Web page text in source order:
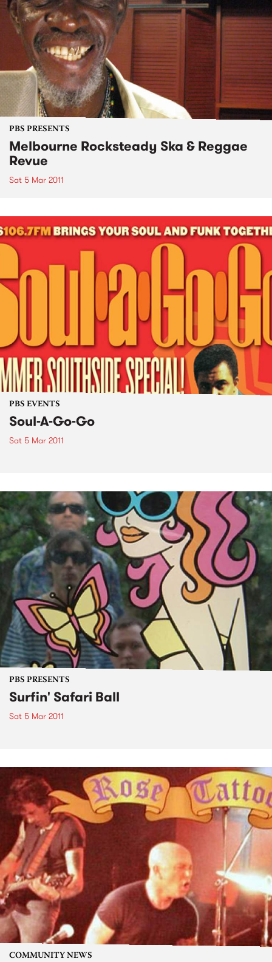
PBS PRESENTS
Melbourne Rocksteady Ska & Reggae
Revue
Sat 5 Mar 2011
PBS EVENTS
Soul-A-Go-Go
Sat 5 Mar 2011
PBS PRESENTS
Surfin' Safari Ball
Sat 5 Mar 2011
COMMUNITY NEWS